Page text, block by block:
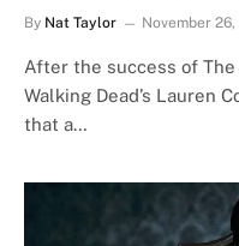
By Nat Taylor November 26,
After the success of
Walking Dead’s Lauren
that a…